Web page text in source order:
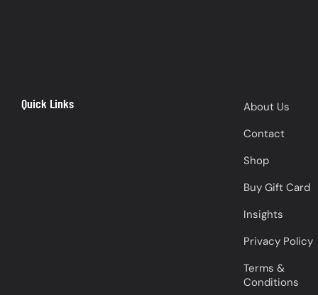
Quick Links
About Us
Contact
Shop
Buy Gift Card
Insights
Privacy Policy
Terms &
Conditions